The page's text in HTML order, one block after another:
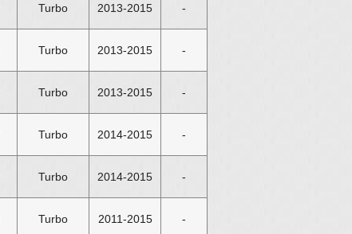
Turbo 2013-2015 -
Turbo 2013-2015 -
Turbo 2013-2015 -
Turbo 2014-2015 -
Turbo 2014-2015 -
Turbo 2011-2015 -